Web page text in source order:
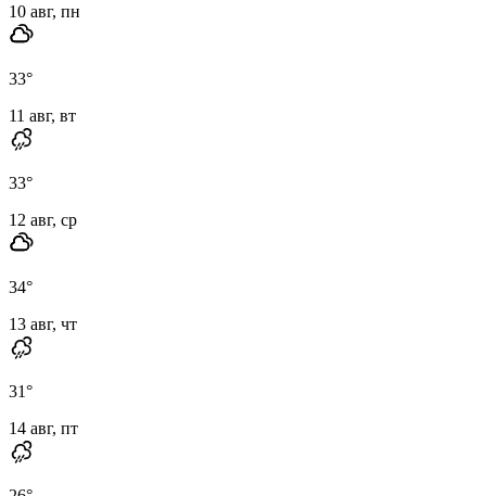
10 авг, пн
33°
11 авг, вт
33°
12 авг, ср
34°
13 авг, чт
31°
14 авг, пт